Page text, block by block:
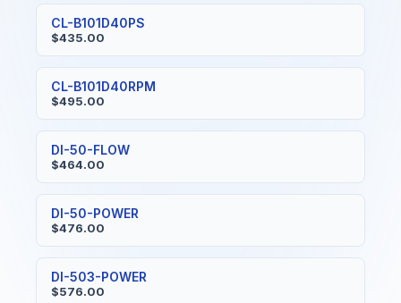
CL-B101D40PS
$435.00
CL-B101D40RPM
$495.00
DI-50-FLOW
$464.00
DI-50-POWER
$476.00
DI-503-POWER
$576.00